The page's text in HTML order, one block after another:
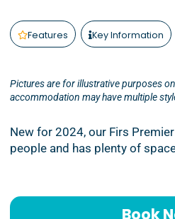
Features Key Information
Pictures are for illustrative purposes
accommodation may have multiple
New for 2024, our Firs
people and has plenty of
Book